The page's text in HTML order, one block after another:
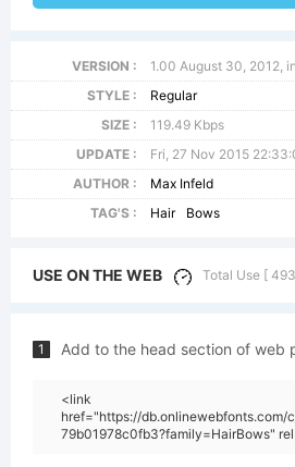
VERSION :
1.00 August 30, 2012,
STYLE :
Regular
SIZE :
119.49 Kbps
UPDATE :
Fri, 27 Nov 2015
AUTHOR :
Max Infeld
TAG'S :
Hair Bows
USE ON THE WEB Total Use [
1 Add to the head section of web
<link
href="https://db.onlinewebfonts.com/
79b01978c0fb3?family=HairBows"